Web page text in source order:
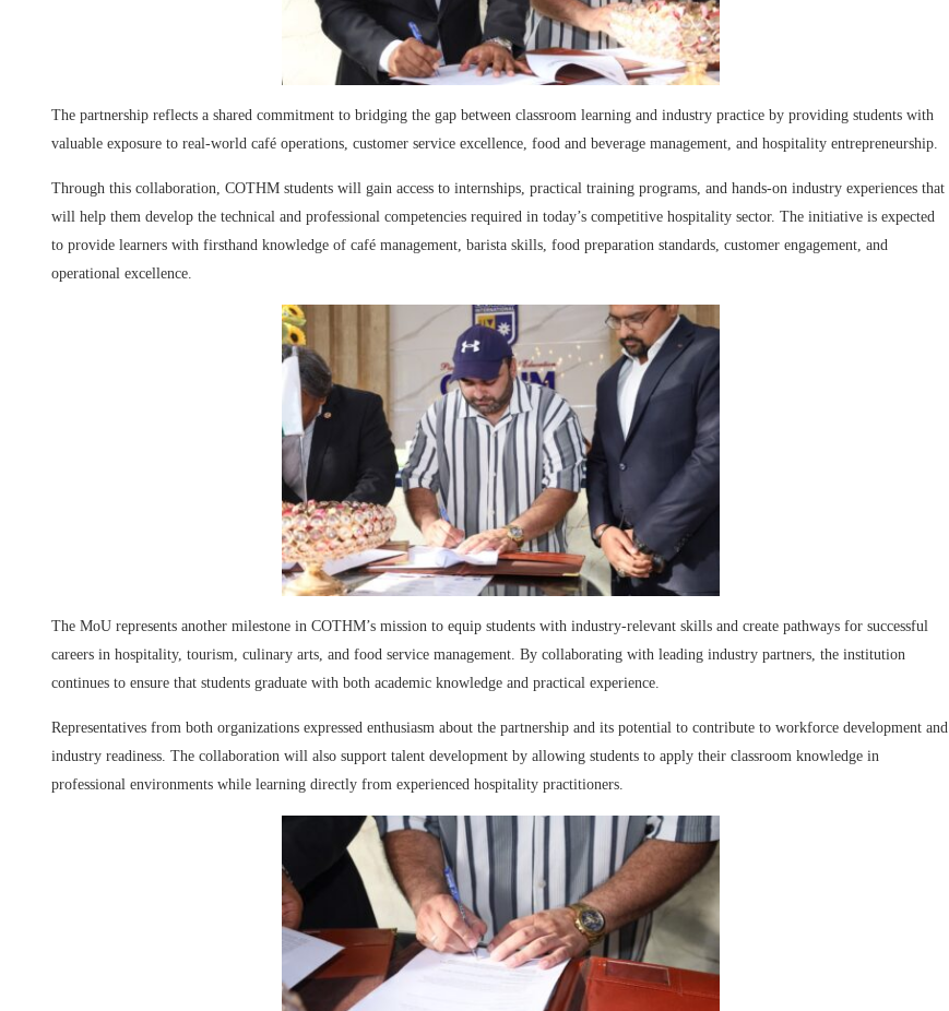
The partnership reflects a shared commitment to bridging the gap between classroom learning and industry practice by providing students with
valuable exposure to real-world café operations, customer service excellence, food and beverage management, and hospitality entrepreneurship.
Through this collaboration, COTHM students will gain access to internships, practical training programs, and hands-on industry experiences that
will help them develop the technical and professional competencies required in today’s competitive hospitality sector. The initiative is expected
to provide learners with firsthand knowledge of café management, barista skills, food preparation standards, customer engagement, and
operational excellence.
The MoU represents another milestone in COTHM’s mission to equip students with industry-relevant skills and create pathways for successful
careers in hospitality, tourism, culinary arts, and food service management. By collaborating with leading industry partners, the institution
continues to ensure that students graduate with both academic knowledge and practical experience.
Representatives from both organizations expressed enthusiasm about the partnership and its potential to contribute to workforce development and
industry readiness. The collaboration will also support talent development by allowing students to apply their classroom knowledge in
professional environments while learning directly from experienced hospitality practitioners.